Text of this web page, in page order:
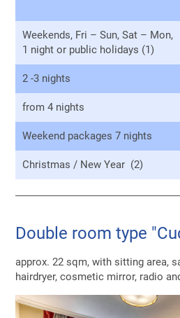
Weekends, Fri – Sun, Sat – Mon,
1 night or public holidays (1)
2 -3 nights
from 4 nights
Weekend packages 7 nights
Christmas / New Year (2)
Double room type
approx. 22 sqm, with sitting area,
hairdryer, cosmetic mirror, radio